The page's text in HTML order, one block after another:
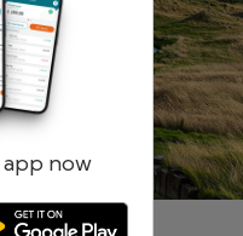
now
Forgotten password?